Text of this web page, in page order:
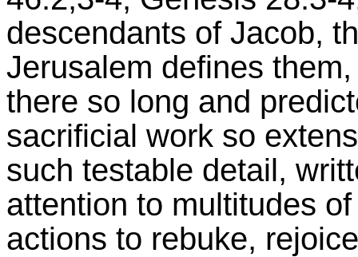
descendants of Jacob,
Jerusalem defines
there so long and
sacrificial work so
such testable detail,
attention to multitudes
actions to rebuke,